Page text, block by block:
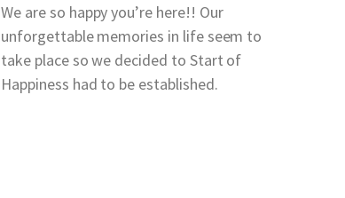
We are so happy you’re here!! Our
unforgettable memories in life seem to
take place so we decided to Start of
Happiness had to be established.